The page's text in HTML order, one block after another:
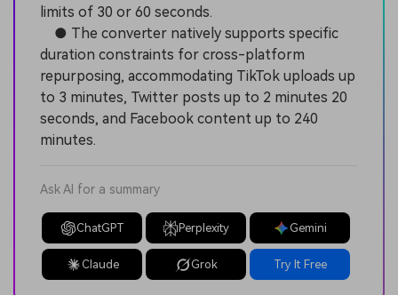
limits of 30 or 60 seconds.
● The converter natively supports specific
duration constraints for cross-platform
repurposing, accommodating TikTok uploads up
to 3 minutes, Twitter posts up to 2 minutes 20
seconds, and Facebook content up to 240
minutes.
Ask AI for a summary
ChatGPT Perplexity Gemini
Claude Grok Try It Free